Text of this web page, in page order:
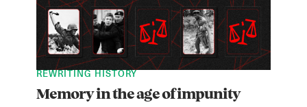
REWRITING HISTORY
Memory in the age of impunity